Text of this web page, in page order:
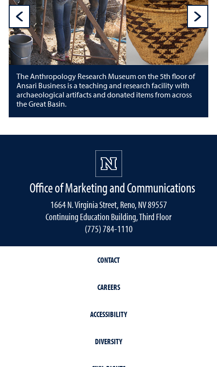
Previous
The Anthropology Research Museum on the 5th floor of
Ansari Business is a teaching and research facility with
archaeological artifacts and donated items from across
the Great Basin.
Office of Marketing and Communications
1664 N. Virginia Street, Reno, NV 89557
Continuing Education Building, Third Floor
(775) 784-1110
CONTACT
CAREERS
ACCESSIBILITY
DIVERSITY